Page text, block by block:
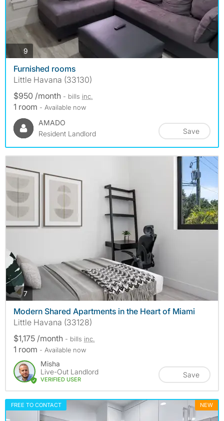
9 photos
Furnished rooms
Little Havana (33130)
$950 /month - bills inc.
1 room - Available now
AMADO
Resident Landlord
Save
7photos
Modern Shared Apartments in the Heart of Miami
Little Havana (33128)
$1,175 /month - bills inc.
1 room - Available now
Misha
Live-Out Landlord
VERIFIED USER
Save
FREE TO CONTACT NEW